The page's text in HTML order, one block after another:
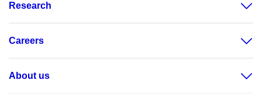
Research
Careers
About us